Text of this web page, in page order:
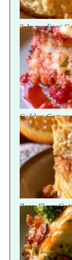
2-Ingredient
— Fluffy Soft
Golden
Scoop Reveal
Zero-Flour
Blondies